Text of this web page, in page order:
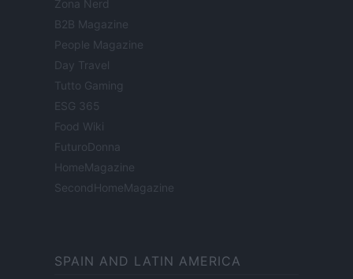
Zona Nerd
B2B Magazine
People Magazine
Day Travel
Tutto Gaming
ESG 365
Food Wiki
FuturoDonna
HomeMagazine
SecondHomeMagazine
SPAIN AND LATIN AMERICA